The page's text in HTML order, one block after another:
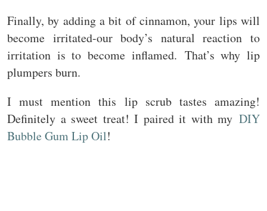
Finally, by adding a bit of cinnamon, your lips will
become irritated-our body’s natural reaction to
irritation is to become inflamed. That’s why lip
plumpers burn.
I must mention this lip scrub tastes amazing!
Definitely a sweet treat! I paired it with my DIY
Bubble Gum Lip Oil!